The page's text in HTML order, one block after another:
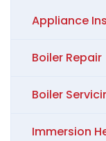
Appliance
Boiler Repair
Boiler
Immersion